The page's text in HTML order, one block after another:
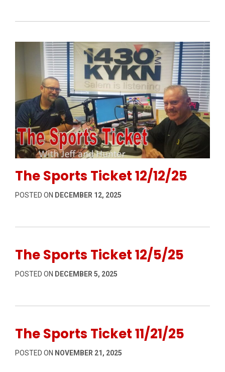
The Sports Ticket 12/12/25
POSTED ON DECEMBER 12, 2025
The Sports Ticket 12/5/25
POSTED ON DECEMBER 5, 2025
The Sports Ticket 11/21/25
POSTED ON NOVEMBER 21, 2025